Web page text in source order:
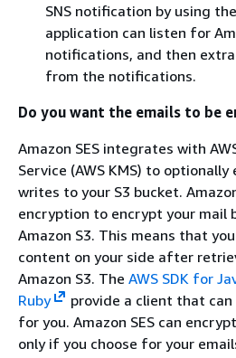
SNS notification by using
application can listen for
notifications, and then
from the notifications.
Do you want the emails to be
Amazon SES integrates with
Service (AWS KMS) to
writes to your S3 bucket.
encryption to encrypt your
Amazon S3. This means that
content on your side after
Amazon S3. The AWS SDK for
Ruby
provide a client that
for you. Amazon SES can
only if you choose for your